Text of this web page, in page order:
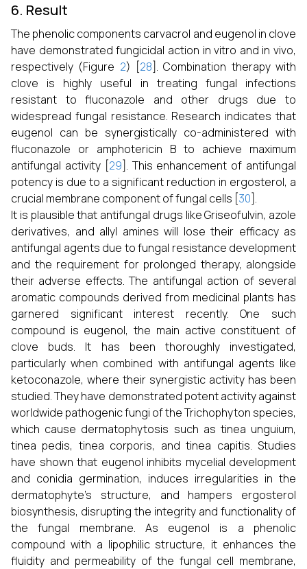
6. Result
The phenolic components carvacrol and eugenol in clove
have demonstrated fungicidal action in vitro and in vivo,
respectively (Figure 2) [28]. Combination therapy with
clove is highly useful in treating fungal infections
resistant to fluconazole and other drugs due to
widespread fungal resistance. Research indicates that
eugenol can be synergistically co-administered with
fluconazole or amphotericin B to achieve maximum
antifungal activity [29]. This enhancement of antifungal
potency is due to a significant reduction in ergosterol, a
crucial membrane component of fungal cells [30].
It is plausible that antifungal drugs like Griseofulvin, azole
derivatives, and allyl amines will lose their efficacy as
antifungal agents due to fungal resistance development
and the requirement for prolonged therapy, alongside
their adverse effects. The antifungal action of several
aromatic compounds derived from medicinal plants has
garnered significant interest recently. One such
compound is eugenol, the main active constituent of
clove buds. It has been thoroughly investigated,
particularly when combined with antifungal agents like
ketoconazole, where their synergistic activity has been
studied. They have demonstrated potent activity against
worldwide pathogenic fungi of the Trichophyton species,
which cause dermatophytosis such as tinea unguium,
tinea pedis, tinea corporis, and tinea capitis. Studies
have shown that eugenol inhibits mycelial development
and conidia germination, induces irregularities in the
dermatophyte’s structure, and hampers ergosterol
biosynthesis, disrupting the integrity and functionality of
the fungal membrane. As eugenol is a phenolic
compound with a lipophilic structure, it enhances the
fluidity and permeability of the fungal cell membrane,